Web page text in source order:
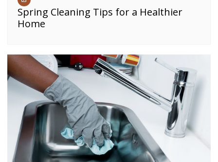
Spring Cleaning Tips for a Healthier
Home